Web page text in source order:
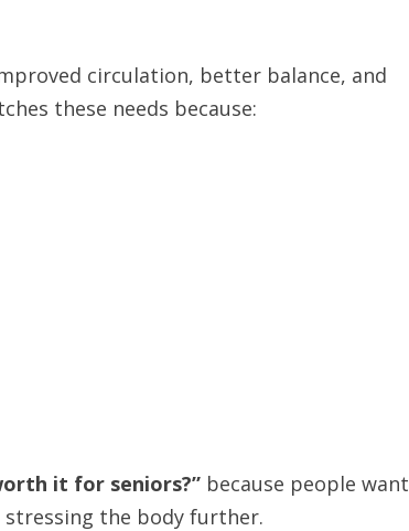
circulation, better balance, and
these needs because:
it for seniors?” because people want
the body further.